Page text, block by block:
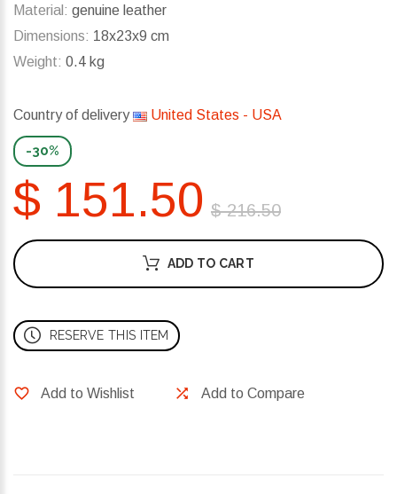
Material: genuine leather
Dimensions: 18x23x9 cm
Weight: 0.4 kg
Country of delivery United States - USA
-30%
$ 151.50 $ 216.50
ADD TO CART
RESERVE THIS ITEM
Add to Wishlist Add to Compare